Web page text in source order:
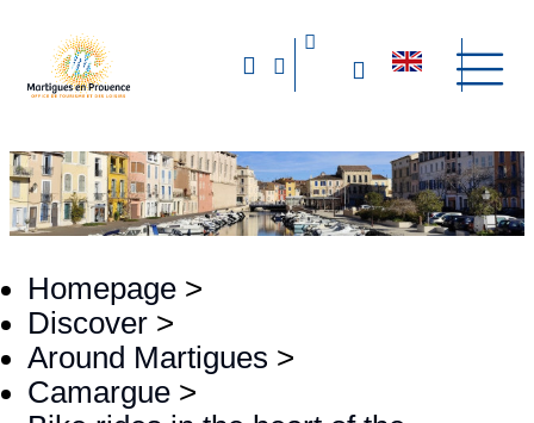
Homepage >
Discover >
Around Martigues >
Camargue >